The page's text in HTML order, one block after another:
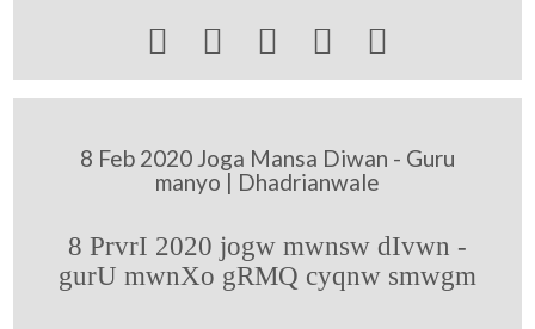
    
8 Feb 2020 Joga Mansa Diwan - Guru
manyo | Dhadrianwale
8 PrvrI 2020 jogw mwnsw dIvwn -
gurU mwnXo gRMQ cyqnw smwgm